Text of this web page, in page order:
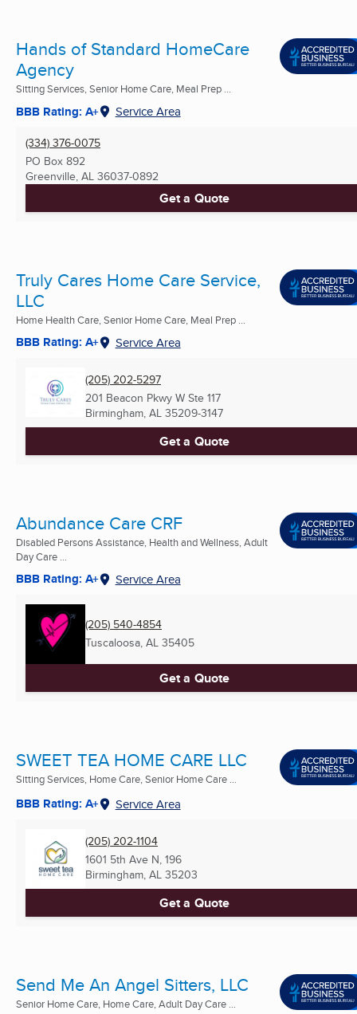
Hands of Standard HomeCare
Agency
Sitting Services, Senior Home Care, Meal Prep ...
BBB Rating: A+ Service Area
(334) 376-0075
PO Box 892
Greenville, AL 36037-0892
Get a Quote
Truly Cares Home Care Service,
LLC
Home Health Care, Senior Home Care, Meal Prep ...
BBB Rating: A+ Service Area
(205) 202-5297
201 Beacon Pkwy W Ste 117
Birmingham, AL 35209-3147
Get a Quote
Abundance Care CRF
Disabled Persons Assistance, Health and Wellness, Adult
Day Care ...
BBB Rating: A+ Service Area
(205) 540-4854
Tuscaloosa, AL 35405
Get a Quote
SWEET TEA HOME CARE LLC
Sitting Services, Home Care, Senior Home Care ...
BBB Rating: A+ Service Area
(205) 202-1104
1601 5th Ave N, 196
Birmingham, AL 35203
Get a Quote
Send Me An Angel Sitters, LLC
Senior Home Care, Home Care, Adult Day Care ...